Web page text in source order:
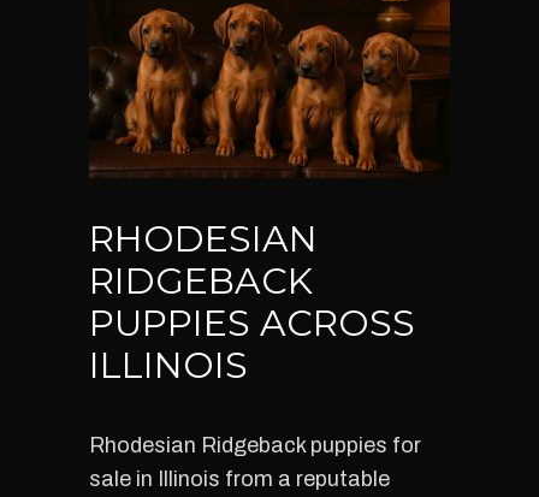
RHODESIAN
RIDGEBACK
PUPPIES ACROSS
ILLINOIS
Rhodesian Ridgeback puppies for
sale in Illinois from a reputable